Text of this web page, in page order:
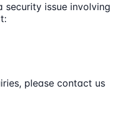
security issue involving
please contact us